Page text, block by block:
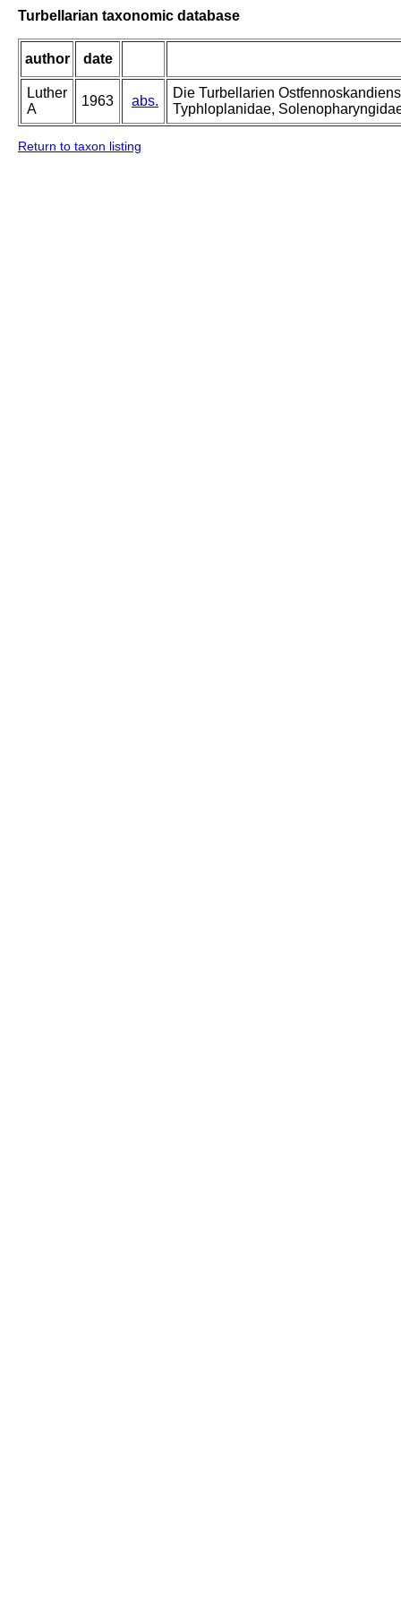
Turbellarian taxonomic database
author date
Luther
A
1963 abs.
Die Turbellarien
Typhloplanidae,
Return to taxon listing